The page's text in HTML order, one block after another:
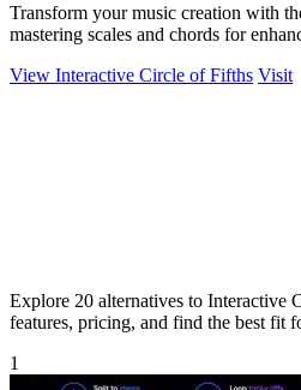
Transform your music creation with
mastering scales and chords for
View Interactive Circle of Fifths Visit
Explore 20 alternatives to Interactive
features, pricing, and find the best fit
1